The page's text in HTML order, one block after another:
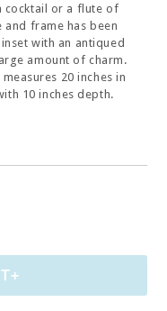
cocktail or a flute of
frame has been
with an antiqued
amount of charm.
20 inches in
10 inches depth.